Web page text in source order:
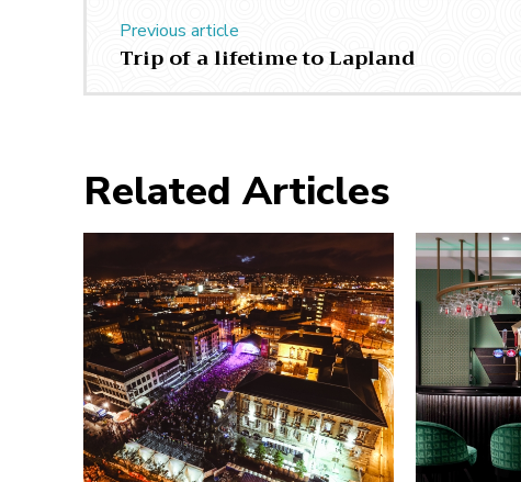
Previous article
Trip of a lifetime to Lapland
Related Articles